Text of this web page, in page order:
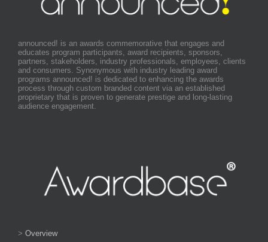
announced! is an awards commemorative that engages and
educates program participants, award recipients, sponsors,
partners, stakeholders, industry professionals, employees, clients
and consumers. Synonymous with industry leading award
programs announced! is dedicated to enhancing the awards
process through custom branded content via an established
proprietary that is proven to generate prestige and long-lasting
audience engagement.
> Overview